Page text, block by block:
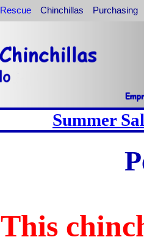
Rescue Chinchillas Purchasing
Summer
This